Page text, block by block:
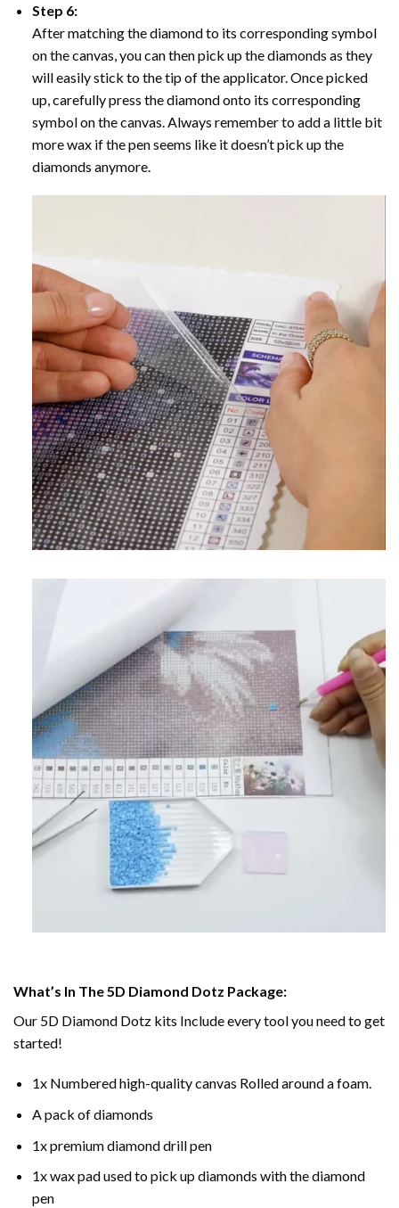
Step 6:
After matching the diamond to its corresponding symbol
on the canvas, you can then pick up the diamonds as they
will easily stick to the tip of the applicator. Once picked
up, carefully press the diamond onto its corresponding
symbol on the canvas. Always remember to add a little bit
more wax if the pen seems like it doesn’t pick up the
diamonds anymore.
What’s In The 5D Diamond Dotz Package:
Our 5D Diamond Dotz kits Include every tool you need to get
started!
1x Numbered high-quality canvas Rolled around a foam.
A pack of diamonds
1x premium diamond drill pen
1x wax pad used to pick up diamonds with the diamond
pen